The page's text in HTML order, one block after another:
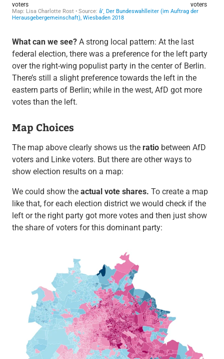
What can we see?A strong local pattern: At the last
federal election, there was a preference for the left party
over the right-wing populist party in the center of Berlin.
There’s still a slight preference towards the left in the
eastern parts of Berlin; while in the west, AfD got more
votes than the left.
Map Choices
The map above clearly shows us the ratiobetween AfD
voters and Linke voters. But there are other ways to
show election results on a map:
We could show the actual vote shares. To create a map
like that, for each election district we would check if the
left or the right party got more votes and then just show
the share of voters for this dominant party: